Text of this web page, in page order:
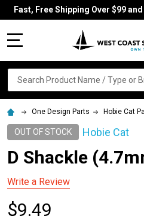
Fast, Free Shipping Over $99
Search
One Design Parts Hobie Cat
OUT OF STOCK Hobie Cat
D Shackle
Write a Review
$9.49